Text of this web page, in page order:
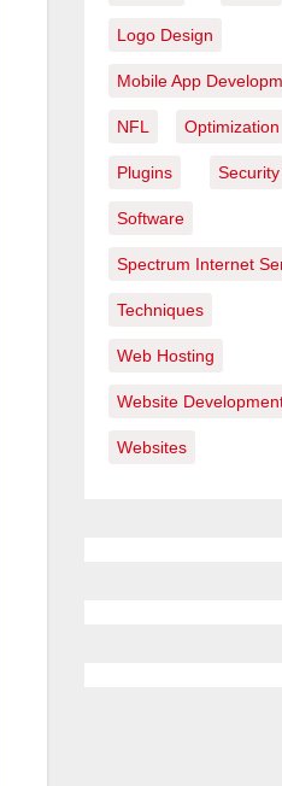
Logo Design
Mobile App
NFL Optimization
Plugins Security
Software
Spectrum Internet
Techniques
Web Hosting
Website
Websites